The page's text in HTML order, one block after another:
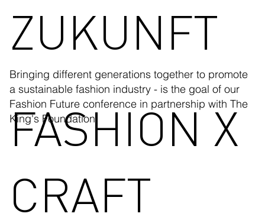
ZUKUNFT
Bringing different generations together to promote
a sustainable fashion industry - is the goal of our
Fashion Future conference in partnership with The
King's Foundation.
FASHION X
CRAFT